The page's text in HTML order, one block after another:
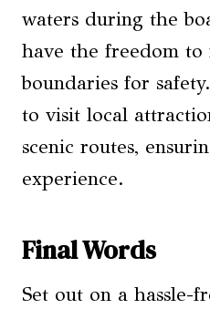
waters during the
have the freedom
boundaries for
to visit local
scenic routes,
experience.
Final Words
Set out on a hassle-